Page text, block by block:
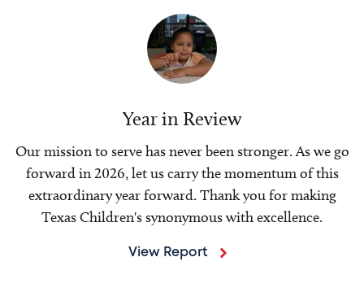
Year in Review
Our mission to serve has never been stronger. As we go
forward in 2026, let us carry the momentum of this
extraordinary year forward. Thank you for making
Texas Children's synonymous with excellence.
View Report